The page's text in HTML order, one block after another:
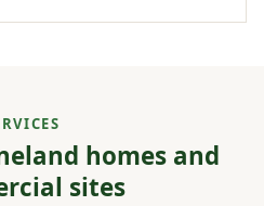
homes and
sites